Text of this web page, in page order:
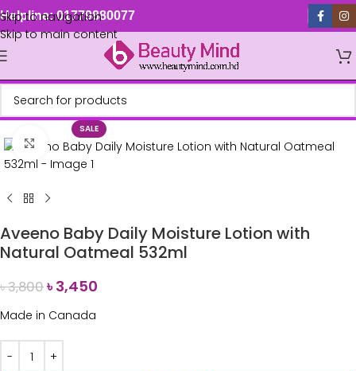
Skip to navigation
Skip to main content
Helpline: 01779880077
SALE
Click to enlarge
Aveeno Baby Daily Moisture Lotion with
Natural Oatmeal 532ml
৳3,800৳3,450
Made in Canada